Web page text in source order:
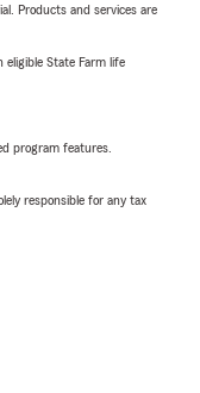
Products and services are
eligible State Farm life
program features.
responsible for any tax